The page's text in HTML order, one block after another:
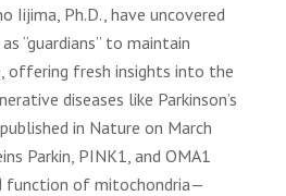
Iijima, Ph.D., have uncovered
“guardians” to maintain
offering fresh insights into the
diseases like Parkinson’s
in Nature on March
Parkin, PINK1, and OMA1
function of mitochondria—